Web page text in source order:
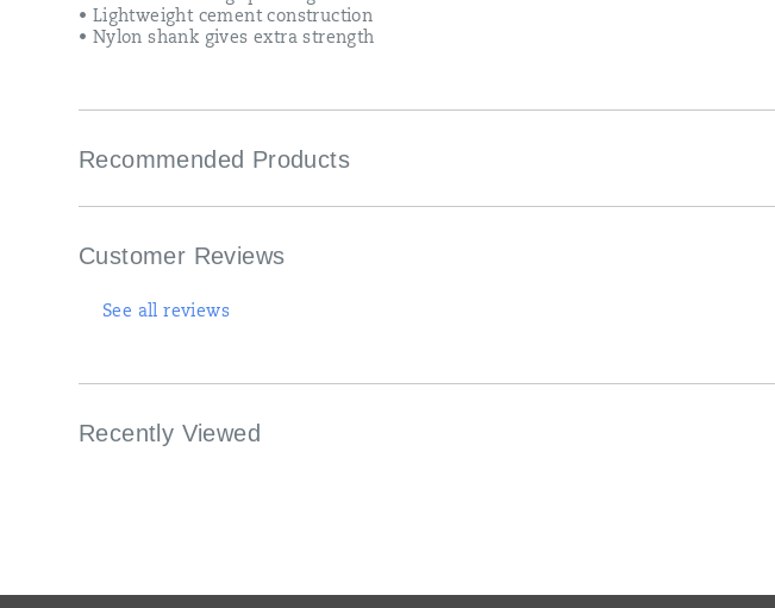
• Lightweight cement construction
• Nylon shank gives extra strength
Recommended Products
Customer Reviews
See all reviews
Recently Viewed